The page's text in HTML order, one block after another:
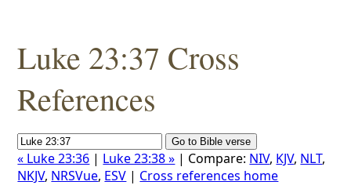
Luke 23:37 Cross
References
« Luke 23:36 | Luke 23:38 » | Compare: NIV, KJV, NLT,
NKJV, NRSVue, ESV | Cross references home